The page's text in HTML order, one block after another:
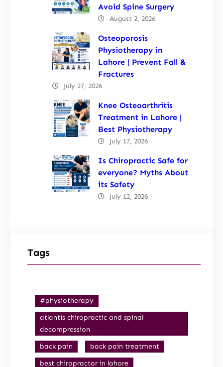
Avoid Spine Surgery
August 2, 2026
Osteoporosis
Physiotherapy in
Lahore | Prevent Fall &
Fractures
July 27, 2026
Knee Osteoarthritis
Treatment in Lahore |
Best Physiotherapy
July 17, 2026
Is Chiropractic Safe for
everyone? Myths About
its Safety
July 12, 2026
Tags
#physiotherapy
atlantis chiropractic and spinal
decompression
back pain
back pain treatment
best chiropractor in lahore